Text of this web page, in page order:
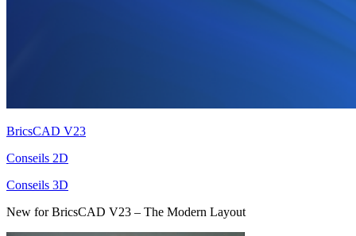
BricsCAD V23
Conseils 2D
Conseils 3D
New for BricsCAD V23 – The Modern Layout